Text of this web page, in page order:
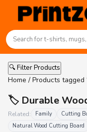
🔍 Filter Products
Home / Products tagged
🏷️ Durable
Related: Family Cutting
Natural Wood Cutting Board